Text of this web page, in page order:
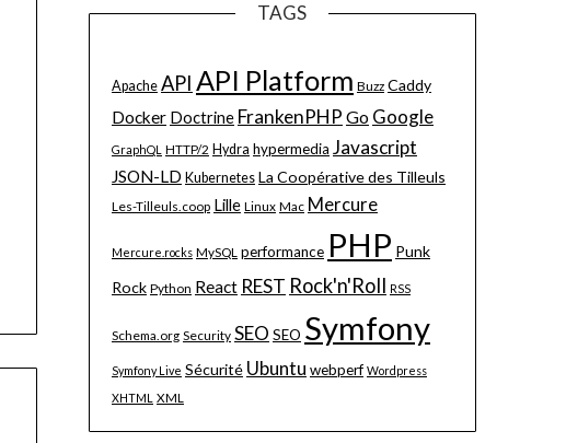
TAGS
Apache API API Platform Buzz Caddy
Docker Doctrine FrankenPHP Go Google
GraphQL HTTP/2 Hydra hypermedia Javascript
JSON-LD Kubernetes La Coopérative des Tilleuls
Les-Tilleuls.coop Lille Linux Mac Mercure
Mercure.rocks MySQL performance PHP Punk
Rock Python React REST Rock'n'Roll RSS
Schema.org Security SEO SEO Symfony
Symfony Live Sécurité Ubuntu webperf Wordpress
XHTML XML